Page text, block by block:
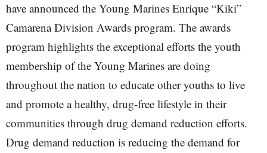
have announced the Young Marines Enrique “Kiki”
Camarena Division Awards program. The awards
program highlights the exceptional efforts the youth
membership of the Young Marines are doing
throughout the nation to educate other youths to live
and promote a healthy, drug-free lifestyle in their
communities through drug demand reduction efforts.
Drug demand reduction is reducing the demand for